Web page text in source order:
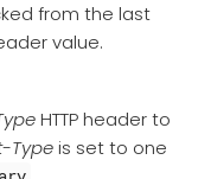
from the last
value.
HTTP header to
Typeis set to one